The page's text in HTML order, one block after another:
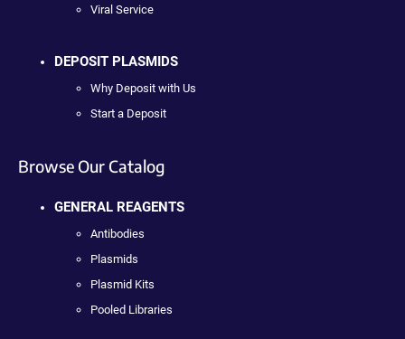
Viral Service
DEPOSIT PLASMIDS
Why Deposit with Us
Start a Deposit
Browse Our Catalog
GENERAL REAGENTS
Antibodies
Plasmids
Plasmid Kits
Pooled Libraries